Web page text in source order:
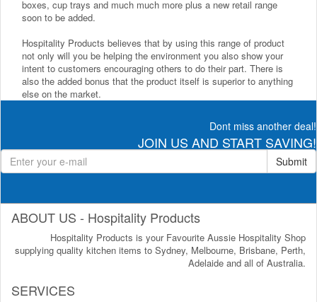
boxes, cup trays and much much more plus a new retail range
soon to be added.
Hospitality Products believes that by using this range of product
not only will you be helping the environment you also show your
intent to customers encouraging others to do their part. There is
also the added bonus that the product itself is superior to anything
else on the market.
Dont miss another deal!
JOIN US AND START SAVING!
Submit
ABOUT US - Hospitality Products
Hospitality Products is your Favourite Aussie Hospitality Shop
supplying quality kitchen items to Sydney, Melbourne, Brisbane, Perth,
Adelaide and all of Australia.
SERVICES